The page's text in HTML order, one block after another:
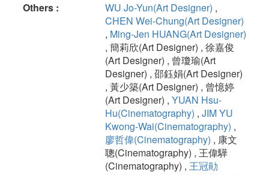
Others :
WU Jo-Yun(Art Designer) ,
CHEN Wei-Chung(Art Designer)
, Ming-Jen HUANG(Art Designer)
, 簡莉欣(Art Designer) , 徐嘉俊
(Art Designer) , 曾瓊瑜(Art
Designer) , 邵鈺娟(Art Designer)
, 黃少築(Art Designer) , 曾憶婷
(Art Designer) , YUAN Hsu-
Hu(Cinematography) , JIM YU
Kwong-Wai(Cinematography) ,
廖哲偉(Cinematography) , 康文
聰(Cinematography) , 王偉驊
(Cinematography) , 王冠勛